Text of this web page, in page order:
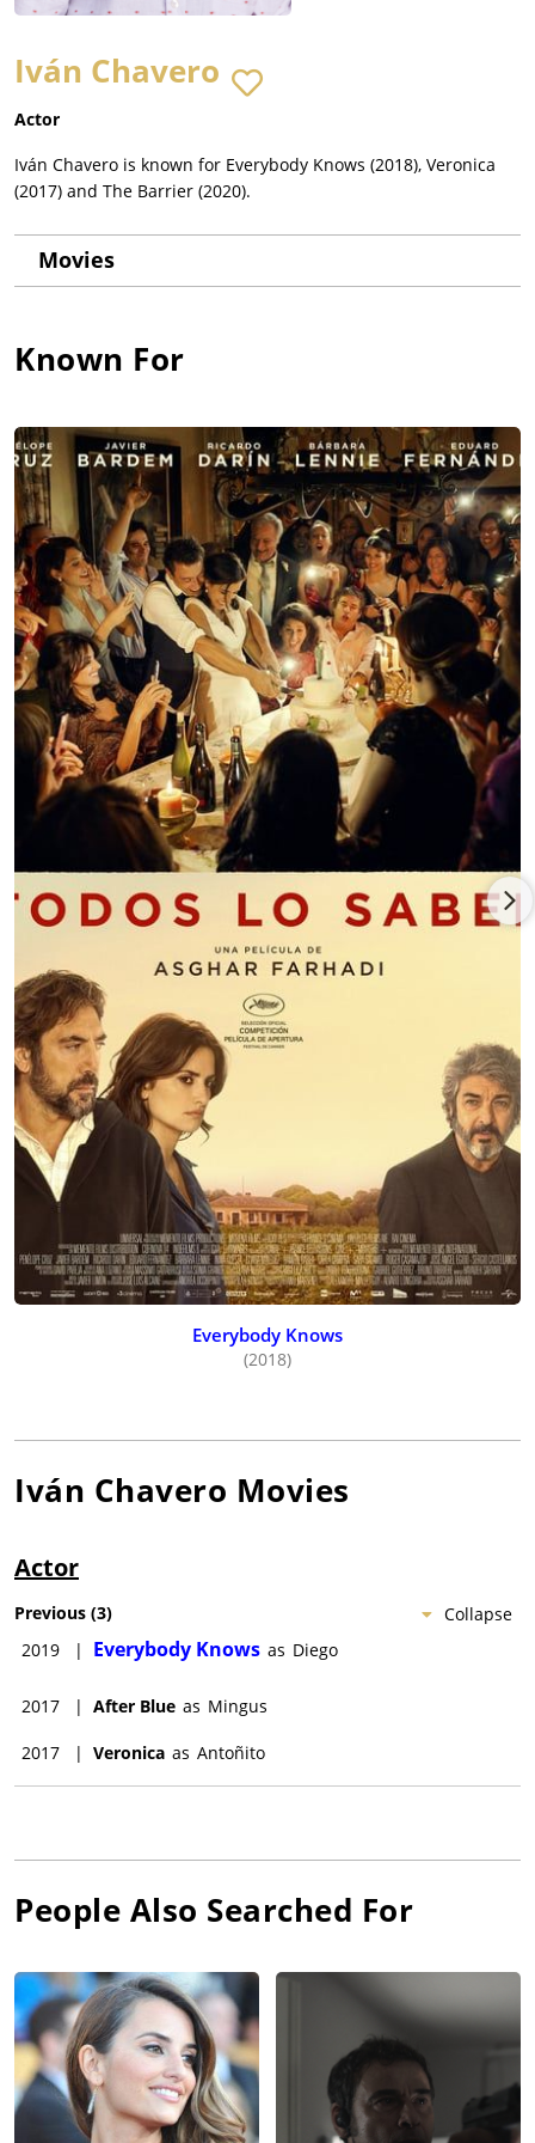
Iván Chavero
Actor
Iván Chavero is known for Everybody Knows (2018), Veronica
(2017) and The Barrier (2020).
Movies
Known For
Everybody Knows
(2018)
Iván Chavero Movies
Actor
Collapse
Previous (3)
2019
| Everybody Knows as Diego
2017 | After Blue as Mingus
2017 | Veronica as Antoñito
People Also Searched For